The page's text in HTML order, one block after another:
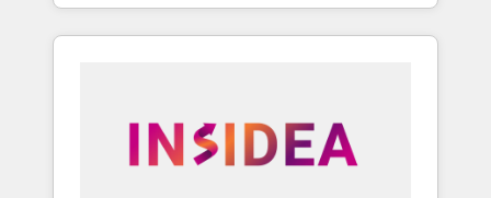
deliver measurable impact and transform
brand experiences As one of the few full-
globally regionalized HubSpot websites,
integrated marketing campaigns, & RevOps